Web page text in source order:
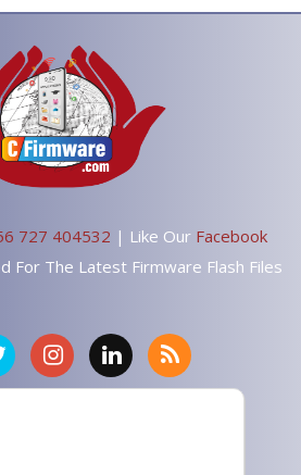
727 404532 | Like Our Facebook
For The Latest Firmware Flash Files